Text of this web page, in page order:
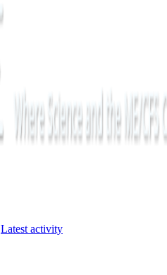
Latest activity